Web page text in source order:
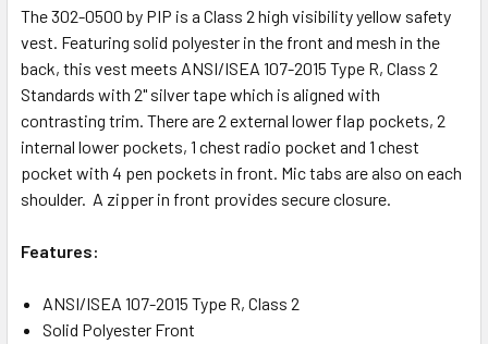
The 302-0500 by PIP is a Class 2 high visibility yellow safety
vest. Featuring solid polyester in the front and mesh in the
back, this vest meets ANSI/ISEA 107-2015 Type R, Class 2
Standards with 2" silver tape which is aligned with
contrasting trim. There are 2 external lower flap pockets, 2
internal lower pockets, 1 chest radio pocket and 1 chest
pocket with 4 pen pockets in front. Mic tabs are also on each
shoulder. A zipper in front provides secure closure.
Features:
ANSI/ISEA 107-2015 Type R, Class 2
Solid Polyester Front